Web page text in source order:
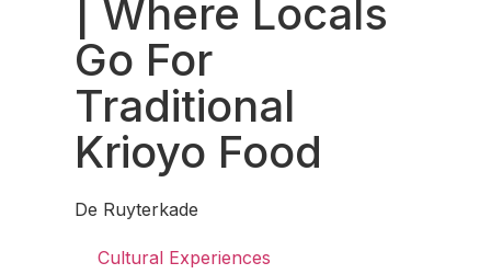
| Where Locals
Go For
Traditional
Krioyo Food
De Ruyterkade
Cultural Experiences